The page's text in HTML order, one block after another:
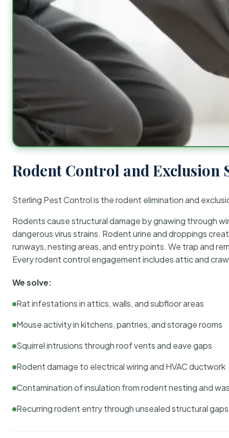
Rodent Control and Exclusion
Sterling Pest Control is the rodent elimination and
Rodents cause structural damage by gnawing through
dangerous virus strains. Rodent urine and droppings
runways, nesting areas, and entry points. We trap and
Every rodent control engagement includes attic and
We solve:
Rat infestations in attics, walls, and subfloor areas
Mouse activity in kitchens, pantries, and storage rooms
Squirrel intrusions through roof vents and eave gaps
Rodent damage to electrical wiring and HVAC ductwork
Contamination of insulation from rodent nesting and
Recurring rodent entry through unsealed structural gaps